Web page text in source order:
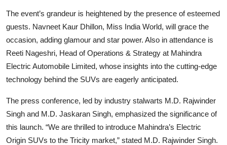
The event’s grandeur is heightened by the presence of esteemed
guests. Navneet Kaur Dhillon, Miss India World, will grace the
occasion, adding glamour and star power. Also in attendance is
Reeti Nageshri, Head of Operations & Strategy at Mahindra
Electric Automobile Limited, whose insights into the cutting-edge
technology behind the SUVs are eagerly anticipated.
The press conference, led by industry stalwarts M.D. Rajwinder
Singh and M.D. Jaskaran Singh, emphasized the significance of
this launch. “We are thrilled to introduce Mahindra’s Electric
Origin SUVs to the Tricity market,” stated M.D. Rajwinder Singh.